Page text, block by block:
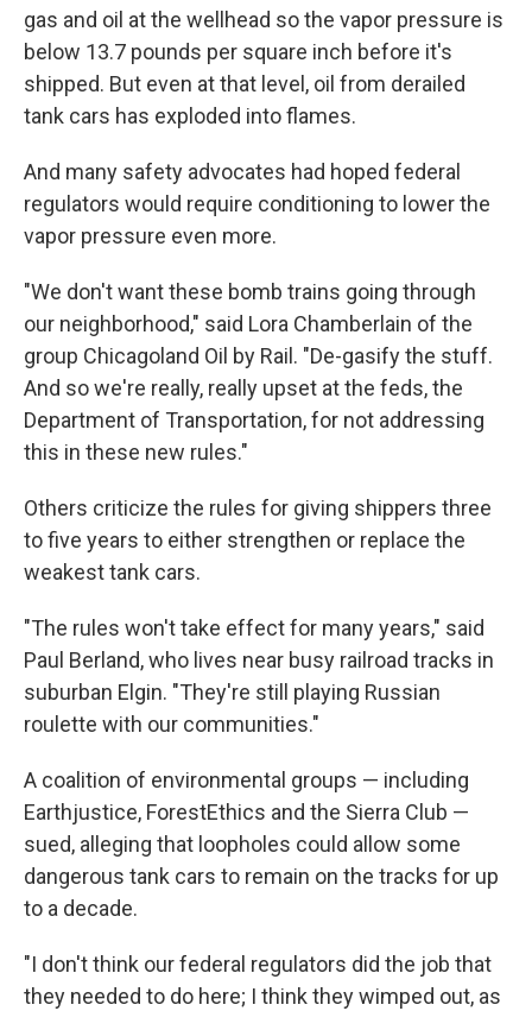
gas and oil at the wellhead so the vapor pressure is
below 13.7 pounds per square inch before it's
shipped. But even at that level, oil from derailed
tank cars has exploded into flames.
And many safety advocates had hoped federal
regulators would require conditioning to lower the
vapor pressure even more.
"We don't want these bomb trains going through
our neighborhood," said Lora Chamberlain of the
group Chicagoland Oil by Rail. "De-gasify the stuff.
And so we're really, really upset at the feds, the
Department of Transportation, for not addressing
this in these new rules."
Others criticize the rules for giving shippers three
to five years to either strengthen or replace the
weakest tank cars.
"The rules won't take effect for many years," said
Paul Berland, who lives near busy railroad tracks in
suburban Elgin. "They're still playing Russian
roulette with our communities."
A coalition of environmental groups — including
Earthjustice, ForestEthics and the Sierra Club —
sued, alleging that loopholes could allow some
dangerous tank cars to remain on the tracks for up
to a decade.
"I don't think our federal regulators did the job that
they needed to do here; I think they wimped out, as